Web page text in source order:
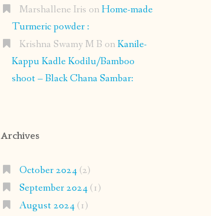
Marshallene Iris onHome-made
Turmeric powder :
Krishna Swamy M B onKanile-
Kappu Kadle Kodilu/Bamboo
shoot – Black Chana Sambar:
Archives
October 2024(2)
September 2024(1)
August 2024(1)